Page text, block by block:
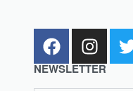
NEWSLETTER